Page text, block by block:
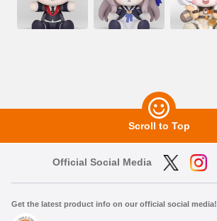
Scroll to Top
Official Social Media
Get the latest product info on our official social media!